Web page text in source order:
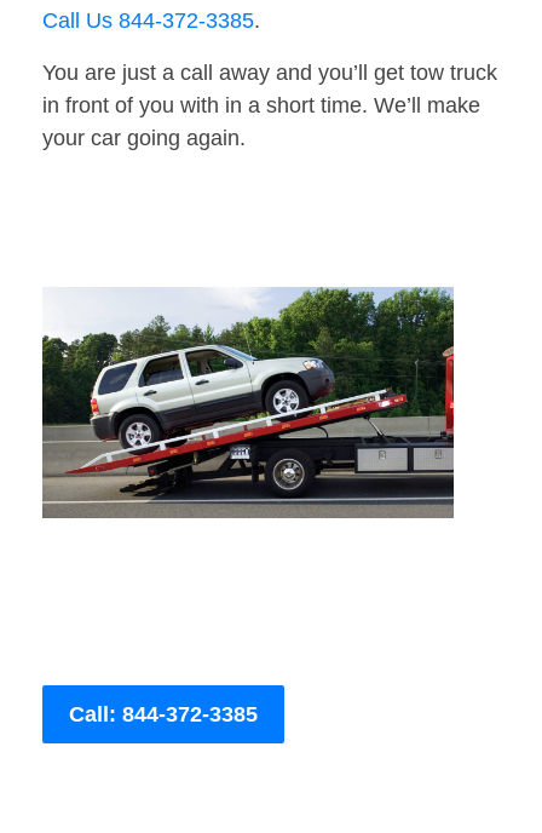
Call Us 844-372-3385.
You are just a call away and you’ll get tow truck
in front of you with in a short time. We’ll make
your car going again.
Call: 844-372-3385